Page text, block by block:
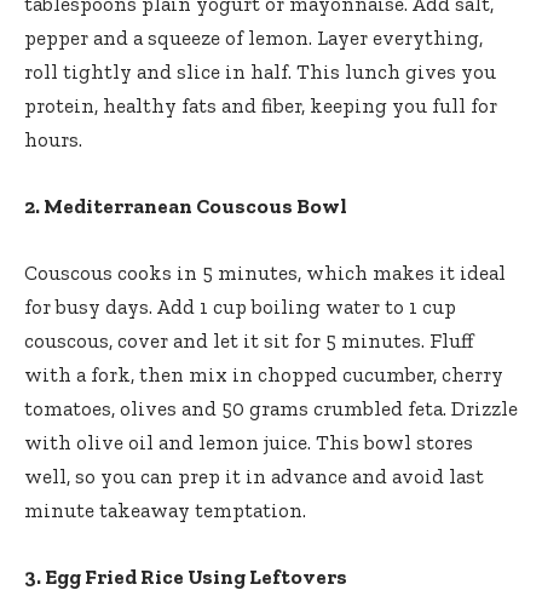
pepper and a squeeze of lemon. Layer everything,
roll tightly and slice in half. This lunch gives you
protein, healthy fats and fiber, keeping you full for
hours.
2. Mediterranean Couscous Bowl
Couscous cooks in 5 minutes, which makes it ideal
for busy days. Add 1 cup boiling water to 1 cup
couscous, cover and let it sit for 5 minutes. Fluff
with a fork, then mix in chopped cucumber, cherry
tomatoes, olives and 50 grams crumbled feta. Drizzle
with olive oil and lemon juice. This bowl stores
well, so you can prep it in advance and avoid last
minute takeaway temptation.
3. Egg Fried Rice Using Leftovers